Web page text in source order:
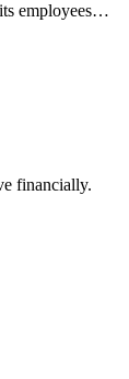
employees…
financially.